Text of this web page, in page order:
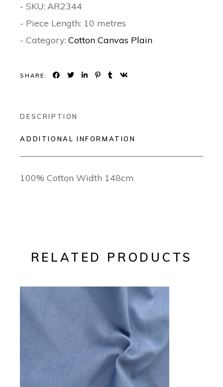
- SKU: AR2344
- Piece Length: 10 metres
- Category: Cotton Canvas Plain
SHARE:
DESCRIPTION
ADDITIONAL INFORMATION
100% Cotton Width 148cm
RELATED PRODUCTS